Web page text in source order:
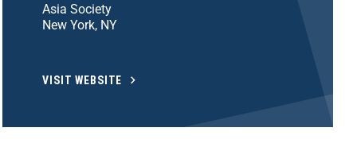
Asia Society
New York, NY
VISIT WEBSITE